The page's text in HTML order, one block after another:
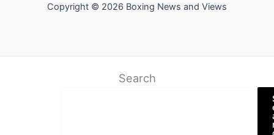
Copyright © 2026 Boxing News and Views
Search